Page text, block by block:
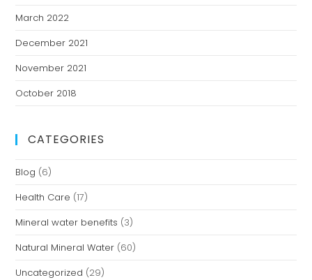
March 2022
December 2021
November 2021
October 2018
CATEGORIES
Blog (6)
Health Care (17)
Mineral water benefits (3)
Natural Mineral Water (60)
Uncategorized (29)